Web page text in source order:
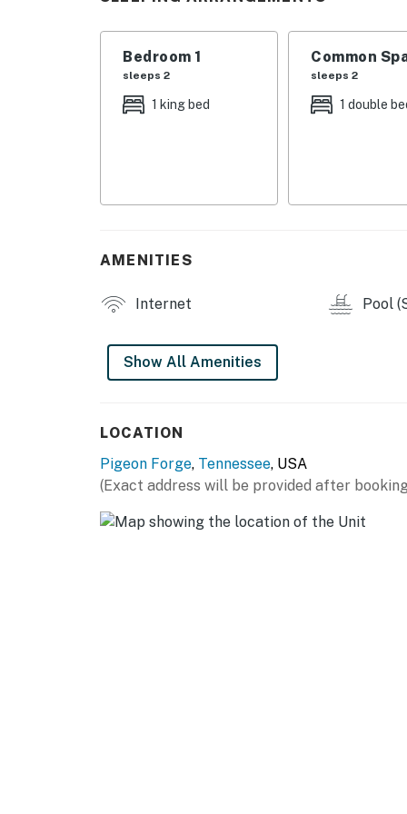
・🏞️ Just two blocks from the Parkway for a
・🏊🏻‍♂️ Seasonal shared outdoor pool with
・🛜 Dedicated workspace and WiFi for
・🍳 Full kitchen with refrigerator,
blender, and dining table
❛❛ This was a great place to stay for a quick
❛❛ We had a great time. They were very
Welcome to a comfortable Pigeon Forge
an easy place to unwind. It works well for
▷ Open flow to the dining nook and kitchen
▷ Indoor fireplace with a wood-burning
▷ Comfortable seating with a smart TV for
Bedroom 1
sleeps 2
1 king bed
Common
sleeps 2
1 double
AMENITIES
Internet Pool
Show All Amenities
LOCATION
Pigeon Forge, Tennessee, USA
(Exact address will be provided after